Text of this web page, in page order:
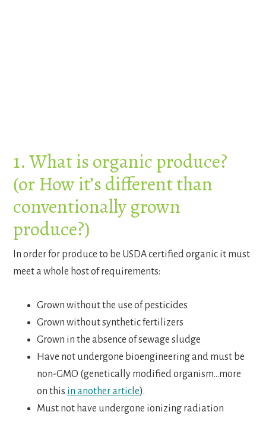
1. What is organic produce?
(or How it’s different than
conventionally grown
produce?)
In order for produce to be USDA certified organic it must
meet a whole host of requirements:
Grown without the use of pesticides
Grown without synthetic fertilizers
Grown in the absence of sewage sludge
Have not undergone bioengineering and must be
non-GMO (genetically modified organism…more
on this in another article).
Must not have undergone ionizing radiation